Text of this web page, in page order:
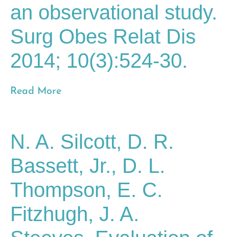
an observational study.
Surg Obes Relat Dis
2014; 10(3):524-30.
Read More
N. A. Silcott, D. R.
Bassett, Jr., D. L.
Thompson, E. C.
Fitzhugh, J. A.